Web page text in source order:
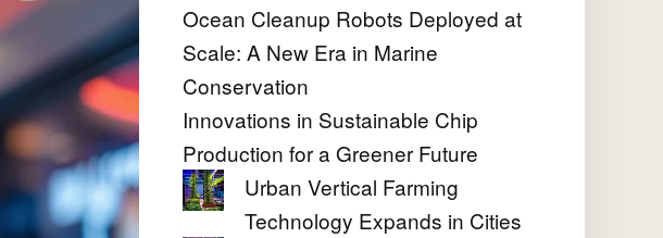
Ocean Cleanup Robots Deployed at
Scale: A New Era in Marine
Conservation
Innovations in Sustainable Chip
Production for a Greener Future
Urban Vertical Farming
Technology Expands in Cities